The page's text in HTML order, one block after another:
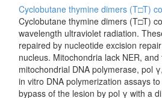
Cyclobutane thymine dimers (T□T)
Cyclobutane thymine dimers (T□T)
wavelength ultraviolet radiation.
repaired by nucleotide excision
nucleus. Mitochondria lack NER,
mitochondrial DNA polymerase, pol
in vitro DNA polymerization assays
bypass of the lesion by pol γ with a